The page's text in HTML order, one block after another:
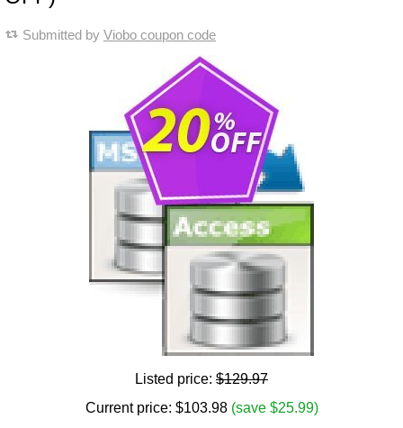
Submitted by Viobo coupon code
Listed price: $129.97
Current price: $103.98 (save $25.99)